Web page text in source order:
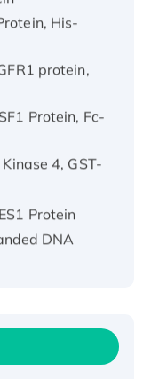
His-
protein,
Protein, Fc-
4, GST-
Protein
DNA
His-